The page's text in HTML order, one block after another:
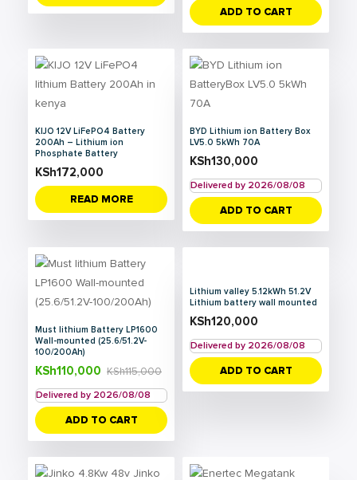
ADD TO CART
KIJO 12V LiFePO4 Battery
200Ah – Lithium ion
Phosphate Battery
KSh172,000
READ MORE
BYD Lithium ion Battery Box
LV5.0 5kWh 70A
KSh130,000
Delivered by 2026/08/08
ADD TO CART
Must lithium Battery LP1600
Wall-mounted (25.6/51.2V-
100/200Ah)
KSh115,000
KSh110,000
Delivered by 2026/08/08
ADD TO CART
Lithium valley 5.12kWh 51.2V
Lithium battery wall mounted
KSh120,000
Delivered by 2026/08/08
ADD TO CART